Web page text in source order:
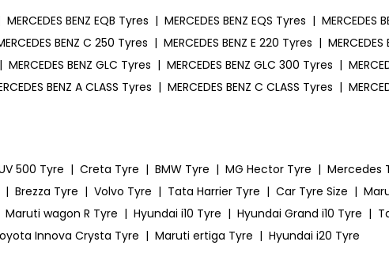
MERCEDES BENZ EQB Tyres | MERCEDES BENZ EQS Tyres | MERCEDES
BENZ C 250 Tyres | MERCEDES BENZ E 220 Tyres |
| MERCEDES BENZ GLC Tyres | MERCEDES BENZ GLC 300 Tyres |
BENZ A CLASS Tyres | MERCEDES BENZ C CLASS Tyres |
500 Tyre | Creta Tyre | BMW Tyre | MG Hector Tyre | Mercedes
| Brezza Tyre | Volvo Tyre | Tata Harrier Tyre | Car Tyre Size |
Maruti wagon R Tyre | Hyundai i10 Tyre | Hyundai Grand i10 Tyre |
Innova Crysta Tyre | Maruti ertiga Tyre | Hyundai i20 Tyre